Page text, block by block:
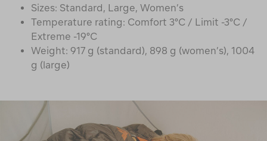
Sizes: Standard, Large, Women’s
Temperature rating: Comfort 3°C / Limit -3°C /
Extreme -19°C
Weight: 917 g (standard), 898 g (women’s), 1004
g (large)